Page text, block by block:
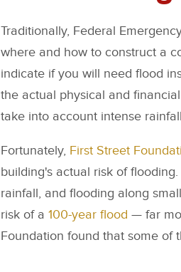
Traditionally, Federal
where and how to construct a
indicate if you will need flood
the actual physical and
take into account intense
Fortunately, First Street
building's actual risk of
rainfall, and flooding along
risk of a 100-year flood — far
Foundation found that some of